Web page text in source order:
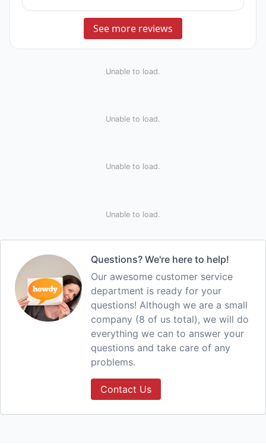
See more reviews
Unable to load.
Unable to load.
Unable to load.
Unable to load.
Questions? We're here to help!
Our awesome customer service
department is ready for your
questions! Although we are a small
company (8 of us total), we will do
everything we can to answer your
questions and take care of any
problems.
Contact Us